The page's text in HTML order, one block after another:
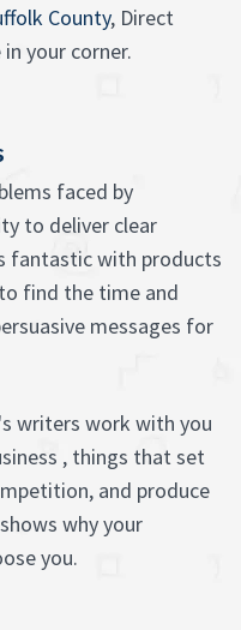
County, Direct
your corner.
faced by
to deliver clear
fantastic with products
find the time and
messages for
writers work with you
, things that set
and produce
why your
you.